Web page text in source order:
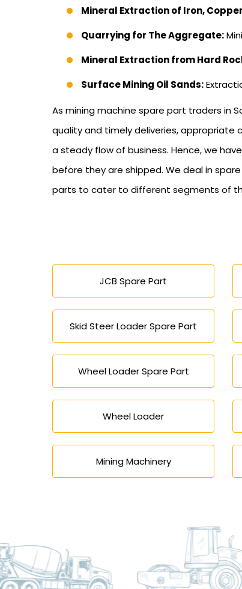
Mineral Extraction of Iron,
Quarrying for The Aggregate:
Mineral Extraction from Hard
Surface Mining Oil Sands:
As mining machine spare part traders in
quality and timely deliveries, appropriate
a steady flow of business. Hence, we
before they are shipped. We deal in
parts to cater to different segments of
JCB Spare Part
Skid Steer Loader Spare Part
Wheel Loader Spare Part
Wheel Loader
Mining Machinery